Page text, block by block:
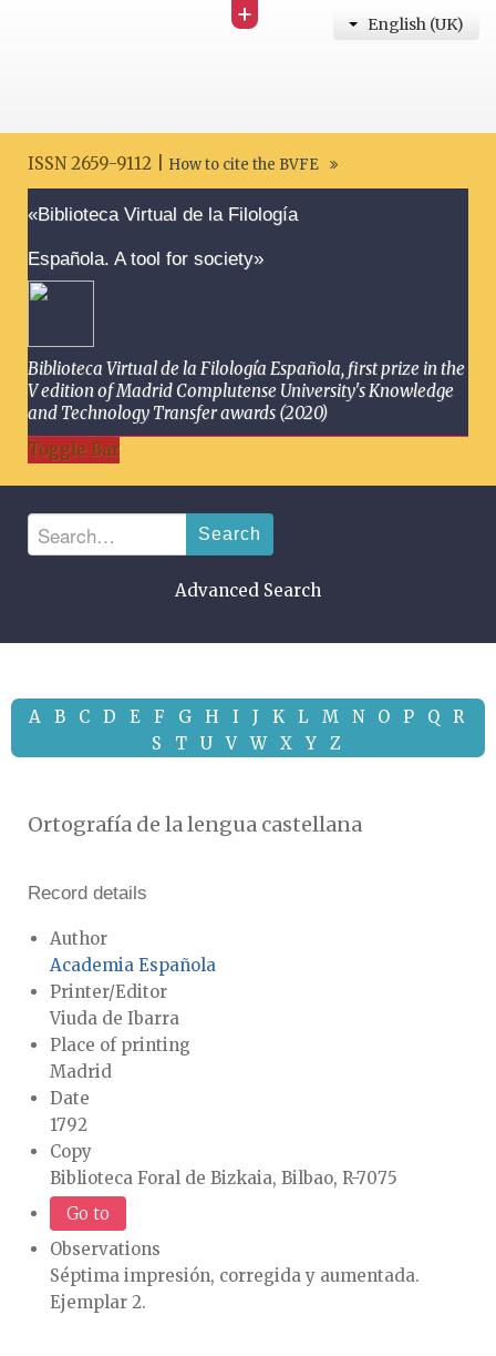
+ English (UK)
ISSN 2659-9112 | How to cite the BVFE
«Biblioteca Virtual de la Filología
Española. A tool for society»
Biblioteca Virtual de la Filología Española, first prize in the
V edition of Madrid Complutense University's Knowledge
and Technology Transfer awards (2020)
Toggle Bar
Search
Advanced Search
A B C D E F G H I J K L M N O P Q
R
S
T U V W X Y Z
Ortografía de la lengua castellana
Record details
Author
Academia Española
Printer/Editor
Viuda de Ibarra
Place of printing
Madrid
Date
1792
Copy
Biblioteca Foral de Bizkaia, Bilbao, R-7075
Go to
Observations
Séptima impresión, corregida y aumentada.
Ejemplar 2.